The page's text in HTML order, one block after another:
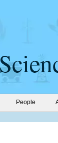
People